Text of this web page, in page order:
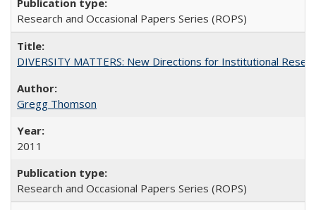
Research and Occasional Papers Series (ROPS)
DIVERSITY MATTERS: New Directions for Institutional
Gregg Thomson
2011
Research and Occasional Papers Series (ROPS)